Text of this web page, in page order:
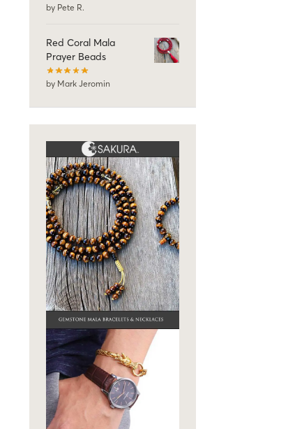
by Pete R.
Red Coral Mala
Prayer Beads
by Mark Jeromin